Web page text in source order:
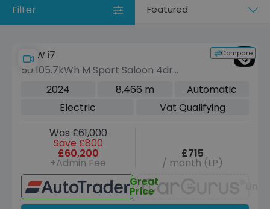
Filter
Sort
Compare
BMW i7
50 105.7kWh M Sport Saloon 4dr
Electric Auto eDrive (455 ps)
2024 8,466 m
Automatic
Electric
Vat Qualifying
Was £61,000
Save £800
£60,200
+Admin Fee
£715
/ month (LP)
Great
Price